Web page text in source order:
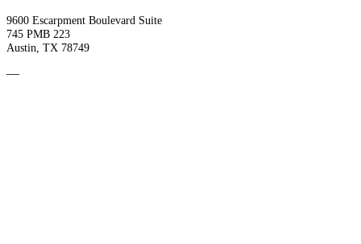
9600 Escarpment Boulevard Suite
745 PMB 223
Austin, TX 78749
—